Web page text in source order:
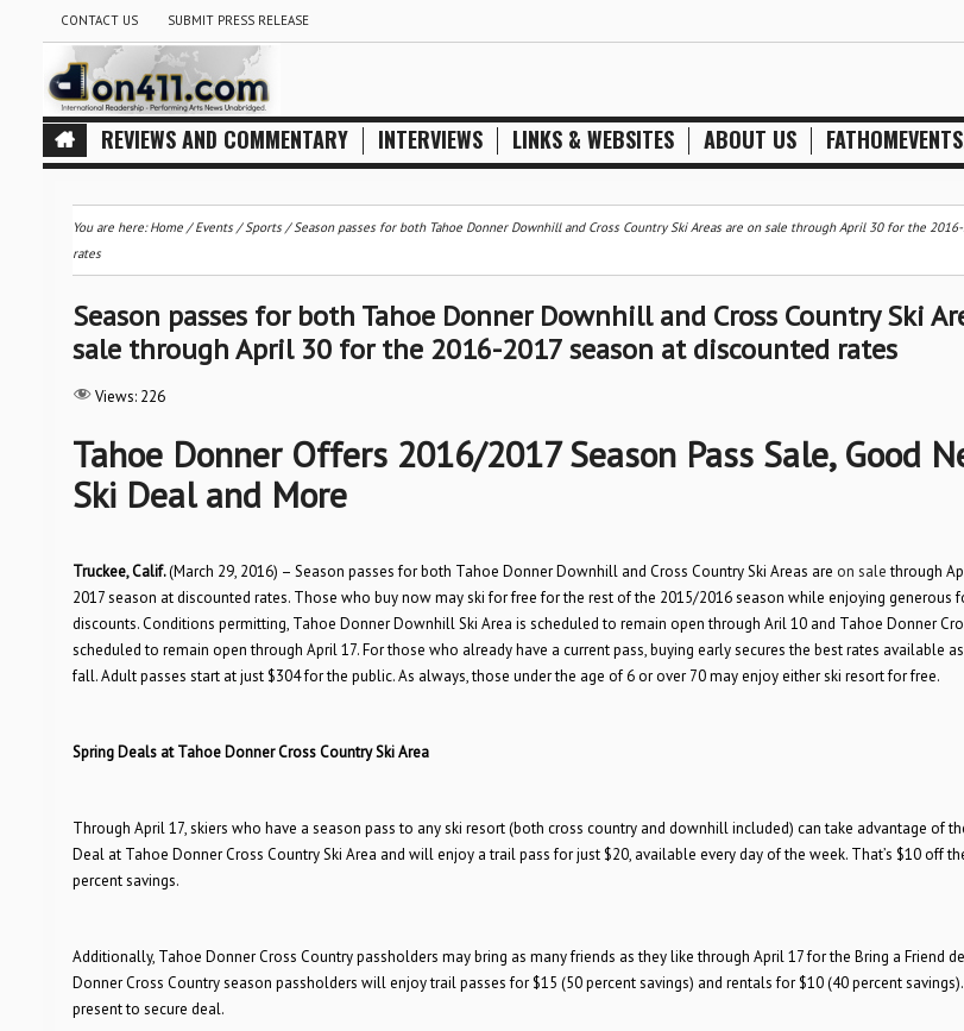
CONTACT US SUBMIT PRESS RELEASE
REVIEWS AND COMMENTARY INTERVIEWS LINKS & WEBSITES ABOUT US
You are here:Home/Events/Sports/Season passes for both Tahoe Donner Downhill and Cross Country Ski Areas are on sale through April 30 for the
rates
Season passes for both Tahoe Donner Downhill and Cross Country Ski
sale through April 30 for the 2016-2017 season at discounted rates
Views: 226
Tahoe Donner Offers 2016/2017 Season Pass Sale, Good
Ski Deal and More
Truckee, Calif.(March 29, 2016) – Season passes for both Tahoe Donner Downhill and Cross Country Ski Areas are on salethrough
2017 season at discounted rates. Those who buy now may ski for free for the rest of the 2015/2016 season while enjoying generous
discounts. Conditions permitting, Tahoe Donner Downhill Ski Area is scheduled to remain open through Aril 10 and Tahoe Donner
scheduled to remain open through April 17. For those who already have a current pass, buying early secures the best rates available
fall. Adult passes start at just $304 for the public. As always, those under the age of 6 or over 70 may enjoy either ski resort for free.
Spring Deals at Tahoe Donner Cross Country Ski Area
Through April 17, skiers who have a season pass to any ski resort (both cross country and downhill included) can take advantage of
Deal at Tahoe Donner Cross Country Ski Area and will enjoy a trail pass for just $20, available every day of the week. That’s $10 off
percent savings.
Additionally, Tahoe Donner Cross Country passholders may bring as many friends as they like through April 17 for the Bring a Friend
Donner Cross Country season passholders will enjoy trail passes for $15 (50 percent savings) and rentals for $10 (40 percent
present to secure deal.